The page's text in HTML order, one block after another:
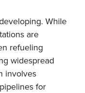
While
are
refueling
widespread
involves
for